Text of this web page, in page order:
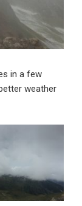
in a few
weather